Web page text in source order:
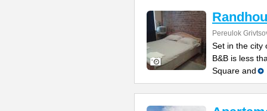
Pereulok
Set in the city
B&B is less
Square and